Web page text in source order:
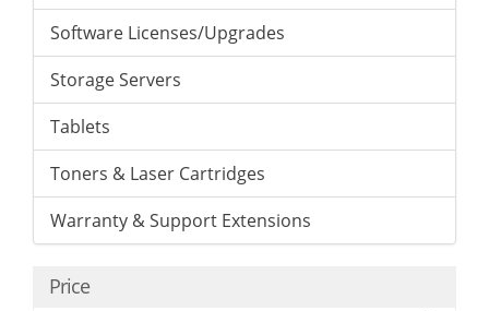
Software Licenses/Upgrades
Storage Servers
Tablets
Toners & Laser Cartridges
Warranty & Support Extensions
Price